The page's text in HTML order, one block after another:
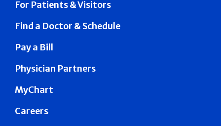
For Patients & Visitors
Find a Doctor & Schedule
Pay a Bill
Physician Partners
MyChart
Careers